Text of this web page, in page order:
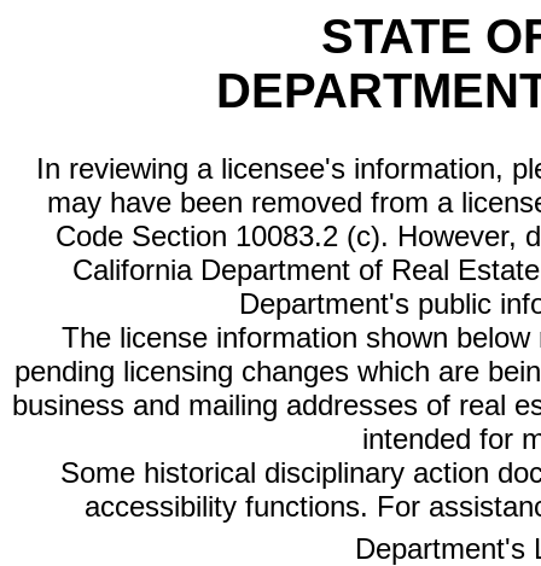
STATE
In reviewing a licensee's information,
may have been removed from a
Code Section 10083.2 (c). However,
California Department of Real
Department's public
The license information shown
pending licensing changes which are
business and mailing addresses of real
intended for
Some historical disciplinary action
accessibility functions. For
Department's